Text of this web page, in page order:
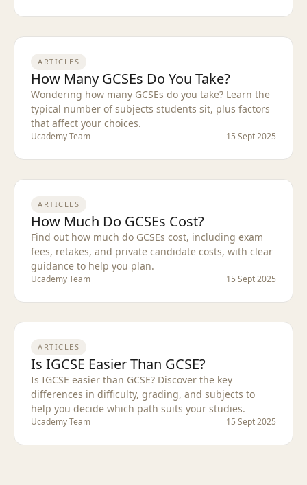
ARTICLES
How Many GCSEs Do You Take?
Wondering how many GCSEs do you take? Learn the
typical number of subjects students sit, plus factors
that affect your choices.
Ucademy Team 15 Sept 2025
ARTICLES
How Much Do GCSEs Cost?
Find out how much do GCSEs cost, including exam
fees, retakes, and private candidate costs, with clear
guidance to help you plan.
Ucademy Team 15 Sept 2025
ARTICLES
Is IGCSE Easier Than GCSE?
Is IGCSE easier than GCSE? Discover the key
differences in difficulty, grading, and subjects to
help you decide which path suits your studies.
Ucademy Team 15 Sept 2025